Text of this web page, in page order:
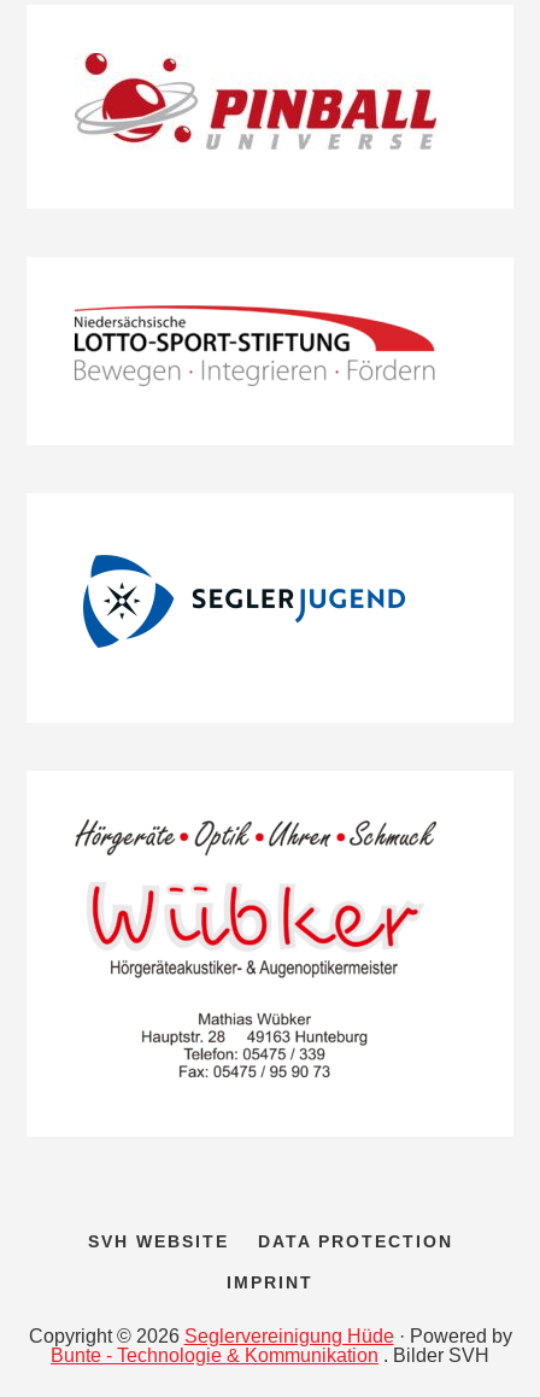
SVH WEBSITE DATA PROTECTION
IMPRINT
Copyright © 2026 Seglervereinigung Hüde· Powered by
Bunte - Technologie & Kommunikation . Bilder SVH